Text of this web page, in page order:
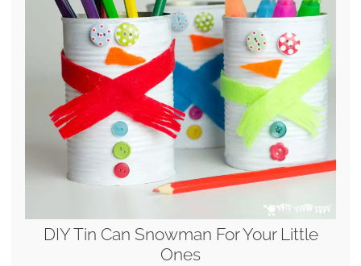
DIY Tin Can Snowman For Your Little
Ones